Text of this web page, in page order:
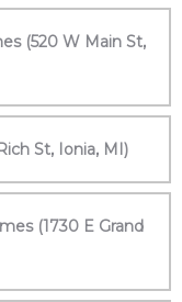
(520 W Main St,
St, Ionia, MI)
(1730 E Grand